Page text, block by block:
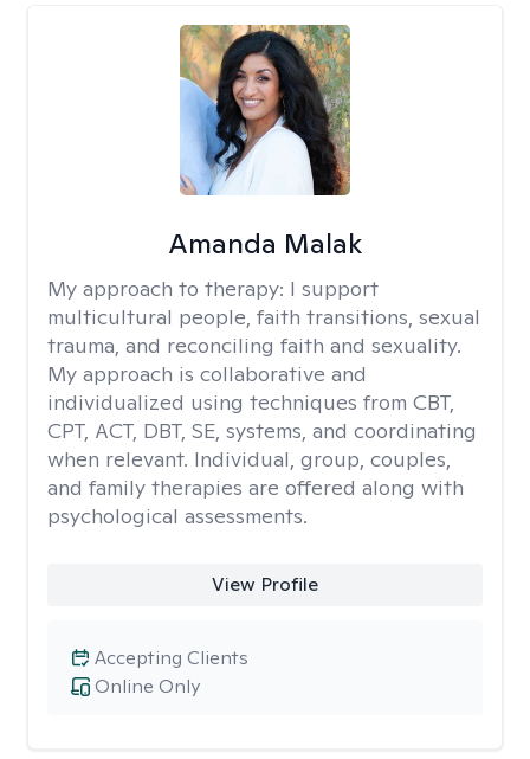
Amanda Malak
My approach to therapy: I support
multicultural people, faith transitions, sexual
trauma, and reconciling faith and sexuality.
My approach is collaborative and
individualized using techniques from CBT,
CPT, ACT, DBT, SE, systems, and coordinating
when relevant. Individual, group, couples,
and family therapies are offered along with
psychological assessments.
View Profile
Online Only
Accepting Clients